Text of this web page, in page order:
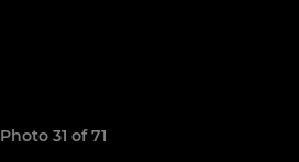
Photo 31 of 71